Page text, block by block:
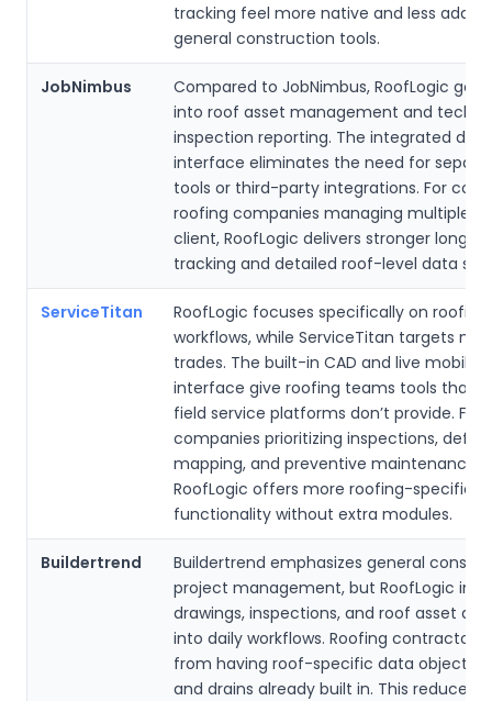
tracking feel more native and less
general construction tools.
JobNimbus
Compared to JobNimbus, RoofLogic
into roof asset management and
inspection reporting. The integrated
interface eliminates the need for
tools or third-party integrations. For
roofing companies managing multiple
client, RoofLogic delivers stronger long-
tracking and detailed roof-level data
ServiceTitan
RoofLogic focuses specifically on roofing
workflows, while ServiceTitan targets
trades. The built-in CAD and live mobile
interface give roofing teams tools that
field service platforms don’t provide. For
companies prioritizing inspections,
mapping, and preventive maintenance
RoofLogic offers more roofing-specific
functionality without extra modules.
Buildertrend
Buildertrend emphasizes general
project management, but RoofLogic
drawings, inspections, and roof asset
into daily workflows. Roofing contractors
from having roof-specific data objects
and drains already built in. This reduces